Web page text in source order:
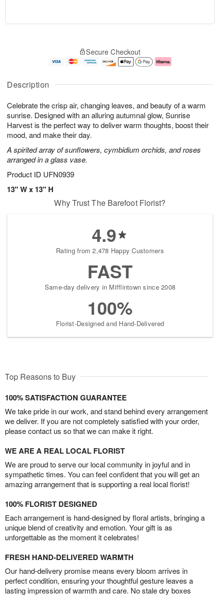
Description
Celebrate the crisp air, changing leaves, and beauty of a warm
sunrise. Designed with an alluring autumnal glow, Sunrise
Harvest is the perfect way to deliver warm thoughts, boost their
mood, and make their day.
A spirited array of sunflowers, cymbidium orchids, and roses
arranged in a glass vase.
Product ID UFN0939
13" W x 13" H
A
u
6
g
g
e
s
Secure Checkout
Why Trust The Barefoot Florist?
4.9
Rating from 2,478 Happy Customers
FAST
Same-day delivery in Mifflintown since 2008
100%
Florist-Designed and Hand-Delivered
Top Reasons to Buy
100% SATISFACTION GUARANTEE
We take pride in our work, and stand behind every arrangement
we deliver. If you are not completely satisfied with your order,
please contact us so that we can make it right.
WE ARE A REAL LOCAL FLORIST
We are proud to serve our local community in joyful and in
sympathetic times. You can feel confident that you will get an
amazing arrangement that is supporting a real local florist!
100% FLORIST DESIGNED
Each arrangement is hand-designed by floral artists, bringing a
unique blend of creativity and emotion. Your gift is as
unforgettable as the moment it celebrates!
FRESH HAND-DELIVERED WARMTH
Our hand-delivery promise means every bloom arrives in
perfect condition, ensuring your thoughtful gesture leaves a
lasting impression of warmth and care. No stale dry boxes